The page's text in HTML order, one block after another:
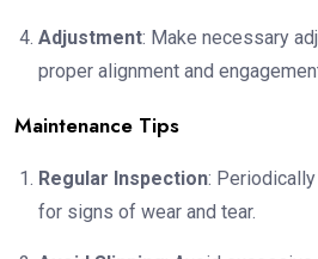
Adjustment: Make necessary
proper alignment and
Maintenance Tips
Regular Inspection:
for signs of wear and tear.